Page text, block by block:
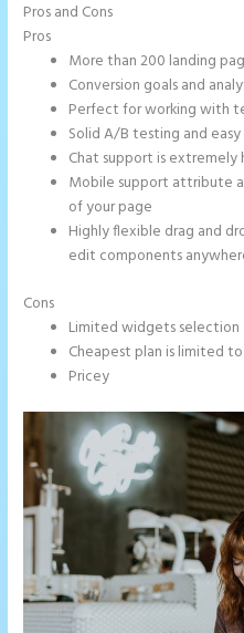
Pros and Cons
Pros
More than 200 landing
Conversion goals and
Perfect for working with
Solid A/B testing and
Chat support is extremely
Mobile support attribute
of your page
Highly flexible drag and
edit components
Cons
Limited widgets selection
Cheapest plan is limited
Pricey